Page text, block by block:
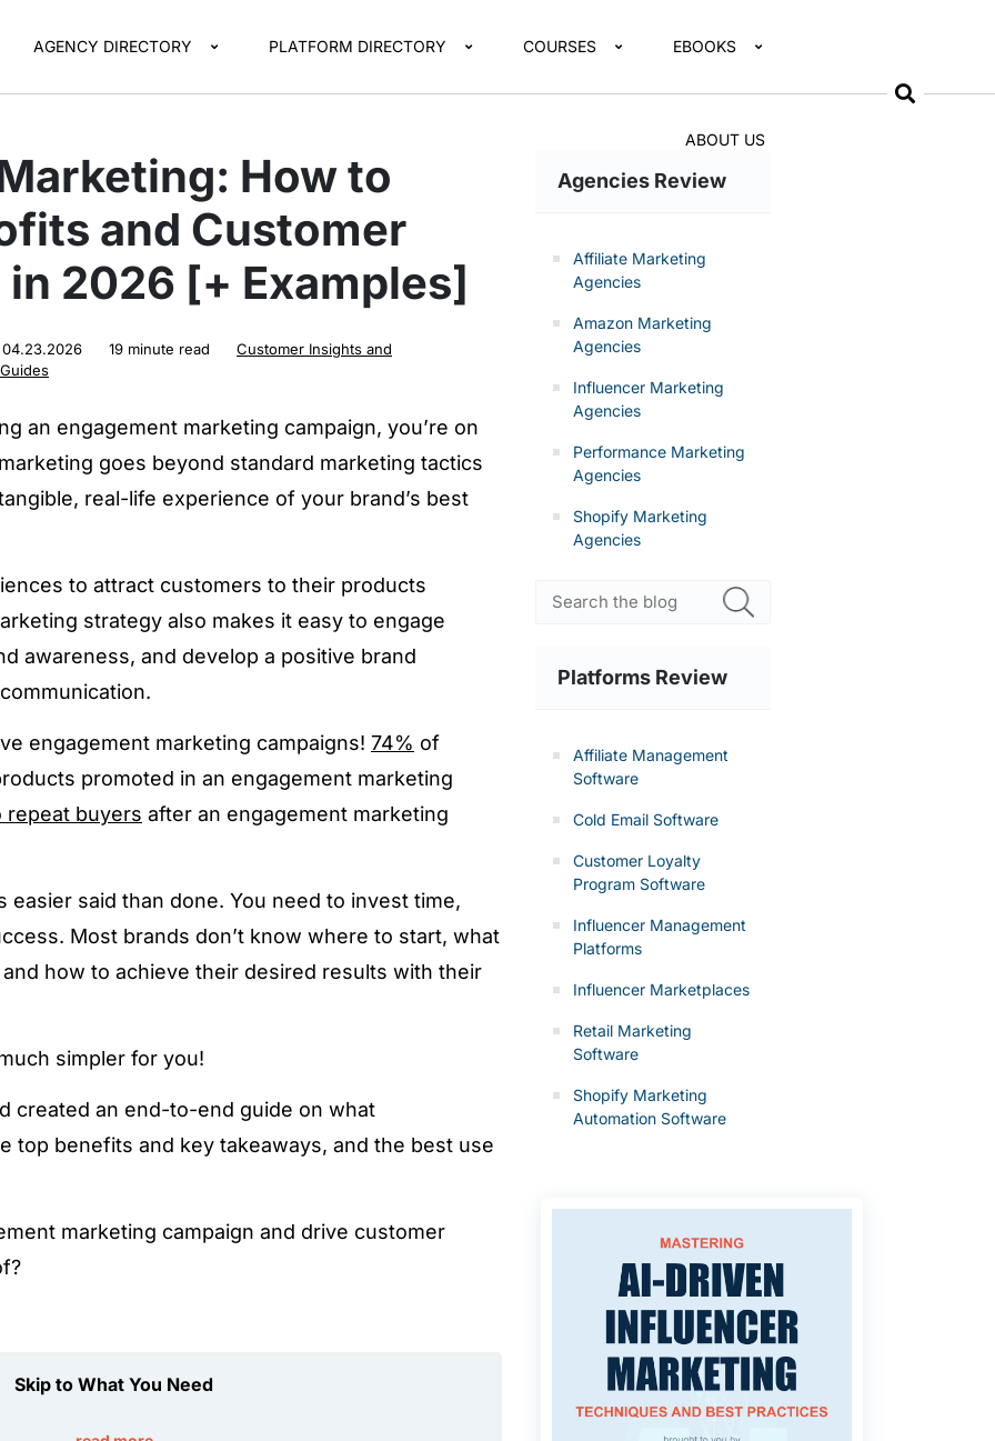
AGENCY DIRECTORY PLATFORM DIRECTORY COURSES EBOOKS
ABOUT US
How to
and Customer
2026 [+ Examples]
04.23.2026 19 minute read
Customer Insights and
an engagement marketing campaign, you’re on
goes beyond standard marketing tactics
real-life experience of your brand’s best
to attract customers to their products
strategy also makes it easy to engage
awareness, and develop a positive brand
engagement marketing campaigns! 74% of
promoted in an engagement marketing
repeat buyers after an engagement marketing
easier said than done. You need to invest time,
Most brands don’t know where to start, what
how to achieve their desired results with their
simpler for you!
created an end-to-end guide on what
top benefits and key takeaways, and the best use
marketing campaign and drive customer
Skip to What You Need
Agencies Review
Affiliate Marketing
Agencies
Amazon Marketing
Agencies
Influencer Marketing
Agencies
Performance Marketing
Agencies
Shopify Marketing
Agencies
Platforms Review
Affiliate Management
Software
Cold Email Software
Customer Loyalty
Program Software
Influencer Management
Platforms
Influencer Marketplaces
Retail Marketing
Software
Shopify Marketing
Automation Software